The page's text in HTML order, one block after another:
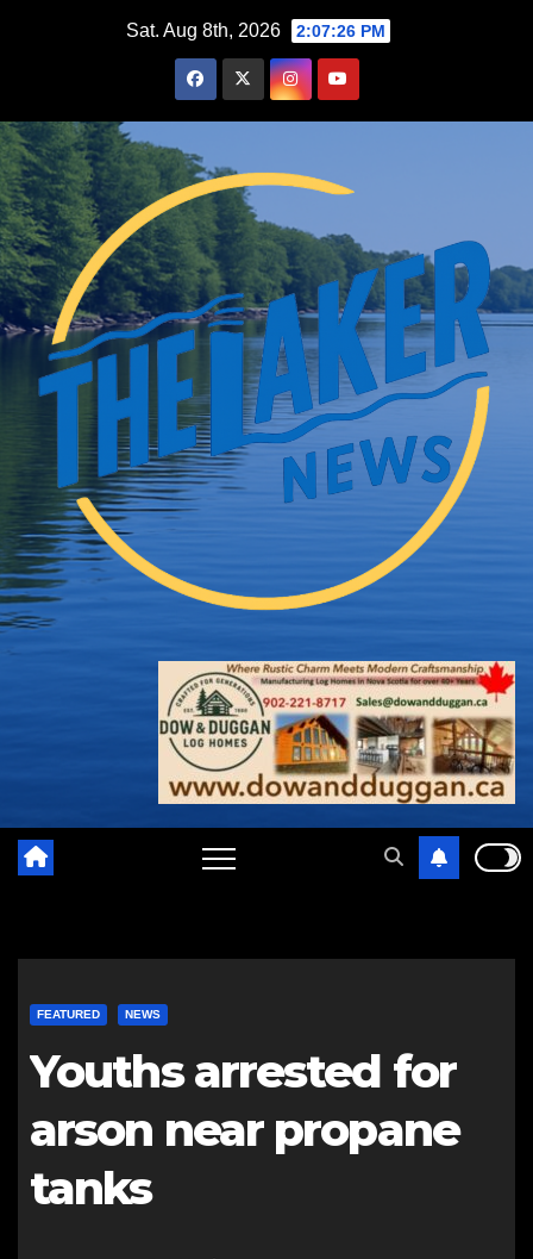
Sat. Aug 8th, 2026 2:07:27 PM
FEATURED NEWS
Youths arrested for
arson near propane
tanks